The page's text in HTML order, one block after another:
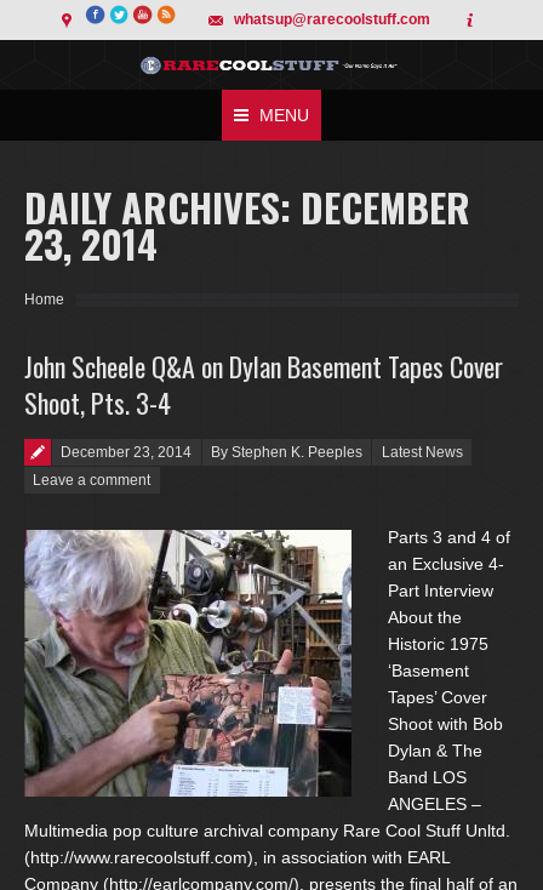
whatsup@rarecoolstuff.com
MENU
DAILY ARCHIVES: DECEMBER
23, 2014
You are here:
Home
John Scheele Q&A on Dylan Basement Tapes Cover
Shoot, Pts. 3-4
Posted on
December 23, 2014 By Stephen K. Peeples
Latest News
Leave a comment
Parts 3 and 4 of
an Exclusive 4-
Part Interview
About the
Historic 1975
‘Basement
Tapes’ Cover
Shoot with Bob
Dylan & The
Band LOS
ANGELES –
Multimedia pop culture archival company Rare Cool Stuff Unltd.
(http://www.rarecoolstuff.com), in association with EARL
Company (http://earlcompany.com/), presents the final half of an